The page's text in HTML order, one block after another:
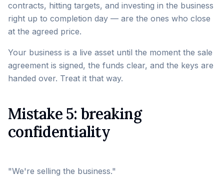
contracts, hitting targets, and investing in the business
right up to completion day — are the ones who close
at the agreed price.
Your business is a live asset until the moment the sale
agreement is signed, the funds clear, and the keys are
handed over. Treat it that way.
Mistake 5: breaking
confidentiality
"We're selling the business."